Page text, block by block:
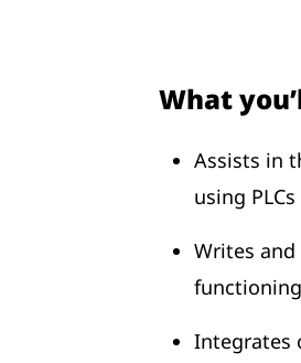
What
Assists in
using
Writes
Integrates